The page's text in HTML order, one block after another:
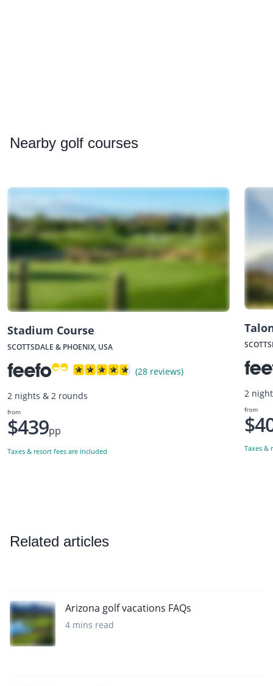
Nearby golf courses
Stadium Course
SCOTTSDALE & PHOENIX, USA
(28 reviews)
2 nights & 2 rounds
from
$439pp
Taxes & resort fees are included
2
from
Taxes &
Related articles
Arizona golf vacations FAQs
4 mins read